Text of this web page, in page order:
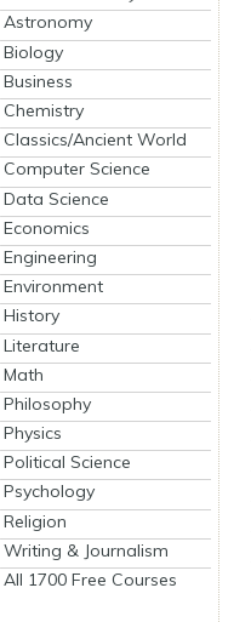
Astronomy
Biology
Business
Chemistry
Classics/Ancient World
Computer Science
Data Science
Economics
Engineering
Environment
History
Literature
Math
Philosophy
Physics
Political Science
Psychology
Religion
Writing & Journalism
All 1700 Free Courses